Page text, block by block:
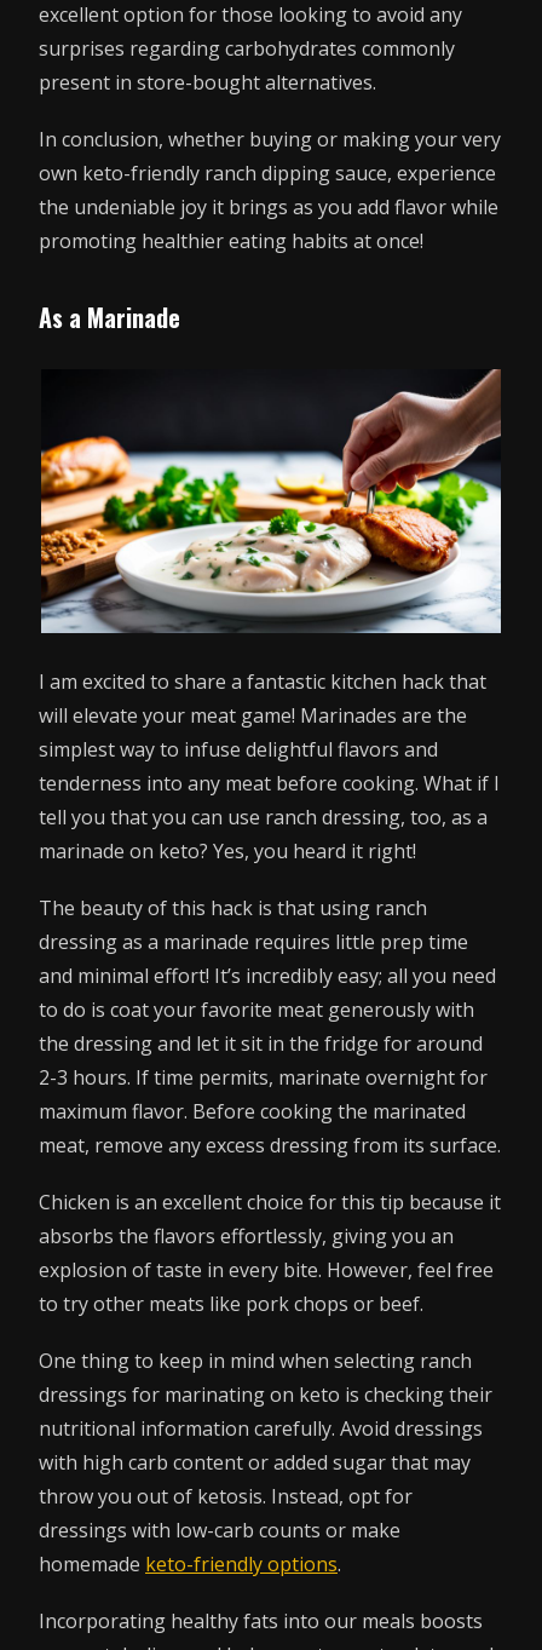
excellent option for those looking to avoid any
surprises regarding carbohydrates commonly
present in store-bought alternatives.
In conclusion, whether buying or making your very
own keto-friendly ranch dipping sauce, experience
the undeniable joy it brings as you add flavor while
promoting healthier eating habits at once!
As a Marinade
I am excited to share a fantastic kitchen hack that
will elevate your meat game! Marinades are the
simplest way to infuse delightful flavors and
tenderness into any meat before cooking. What if I
tell you that you can use ranch dressing, too, as a
marinade on keto? Yes, you heard it right!
The beauty of this hack is that using ranch
dressing as a marinade requires little prep time
and minimal effort! It’s incredibly easy; all you need
to do is coat your favorite meat generously with
the dressing and let it sit in the fridge for around
2-3 hours. If time permits, marinate overnight for
maximum flavor. Before cooking the marinated
meat, remove any excess dressing from its surface.
Chicken is an excellent choice for this tip because it
absorbs the flavors effortlessly, giving you an
explosion of taste in every bite. However, feel free
to try other meats like pork chops or beef.
One thing to keep in mind when selecting ranch
dressings for marinating on keto is checking their
nutritional information carefully. Avoid dressings
with high carb content or added sugar that may
throw you out of ketosis. Instead, opt for
dressings with low-carb counts or make
homemade keto-friendly options.
Incorporating healthy fats into our meals boosts